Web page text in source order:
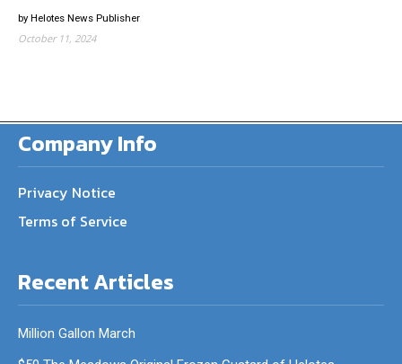
by Helotes News Publisher
October 11, 2024
Company Info
Privacy Notice
Terms of Service
Recent Articles
Million Gallon March